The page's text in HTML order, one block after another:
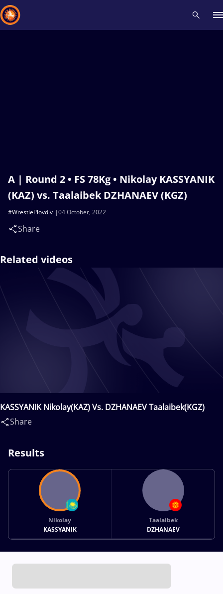
A | Round 2 • FS 78Kg • Nikolay KASSYANIK
(KAZ) vs. Taalaibek DZHANAEV (KGZ)
04 October, 2022
#WrestlePlovdiv
Share
Related videos
KASSYANIK Nikolay(KAZ) Vs. DZHANAEV Taalaibek(KGZ)
Share
Results
Nikolay
KASSYANIK
Taalaibek
DZHANAEV